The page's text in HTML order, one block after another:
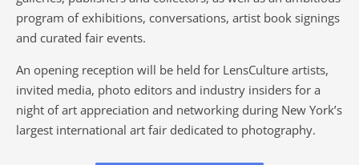
program of exhibitions, conversations, artist book signings
and curated fair events.
An opening reception will be held for LensCulture artists,
invited media, photo editors and industry insiders for a
night of art appreciation and networking during New York’s
largest international art fair dedicated to photography.